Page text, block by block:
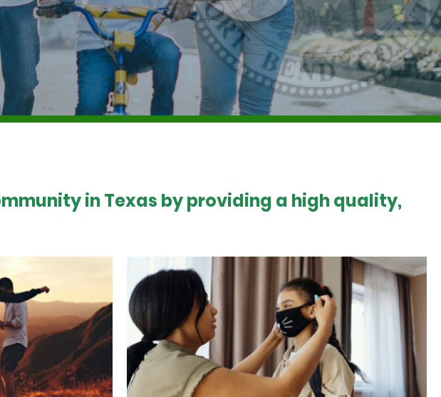
in Texas by providing a high quality,